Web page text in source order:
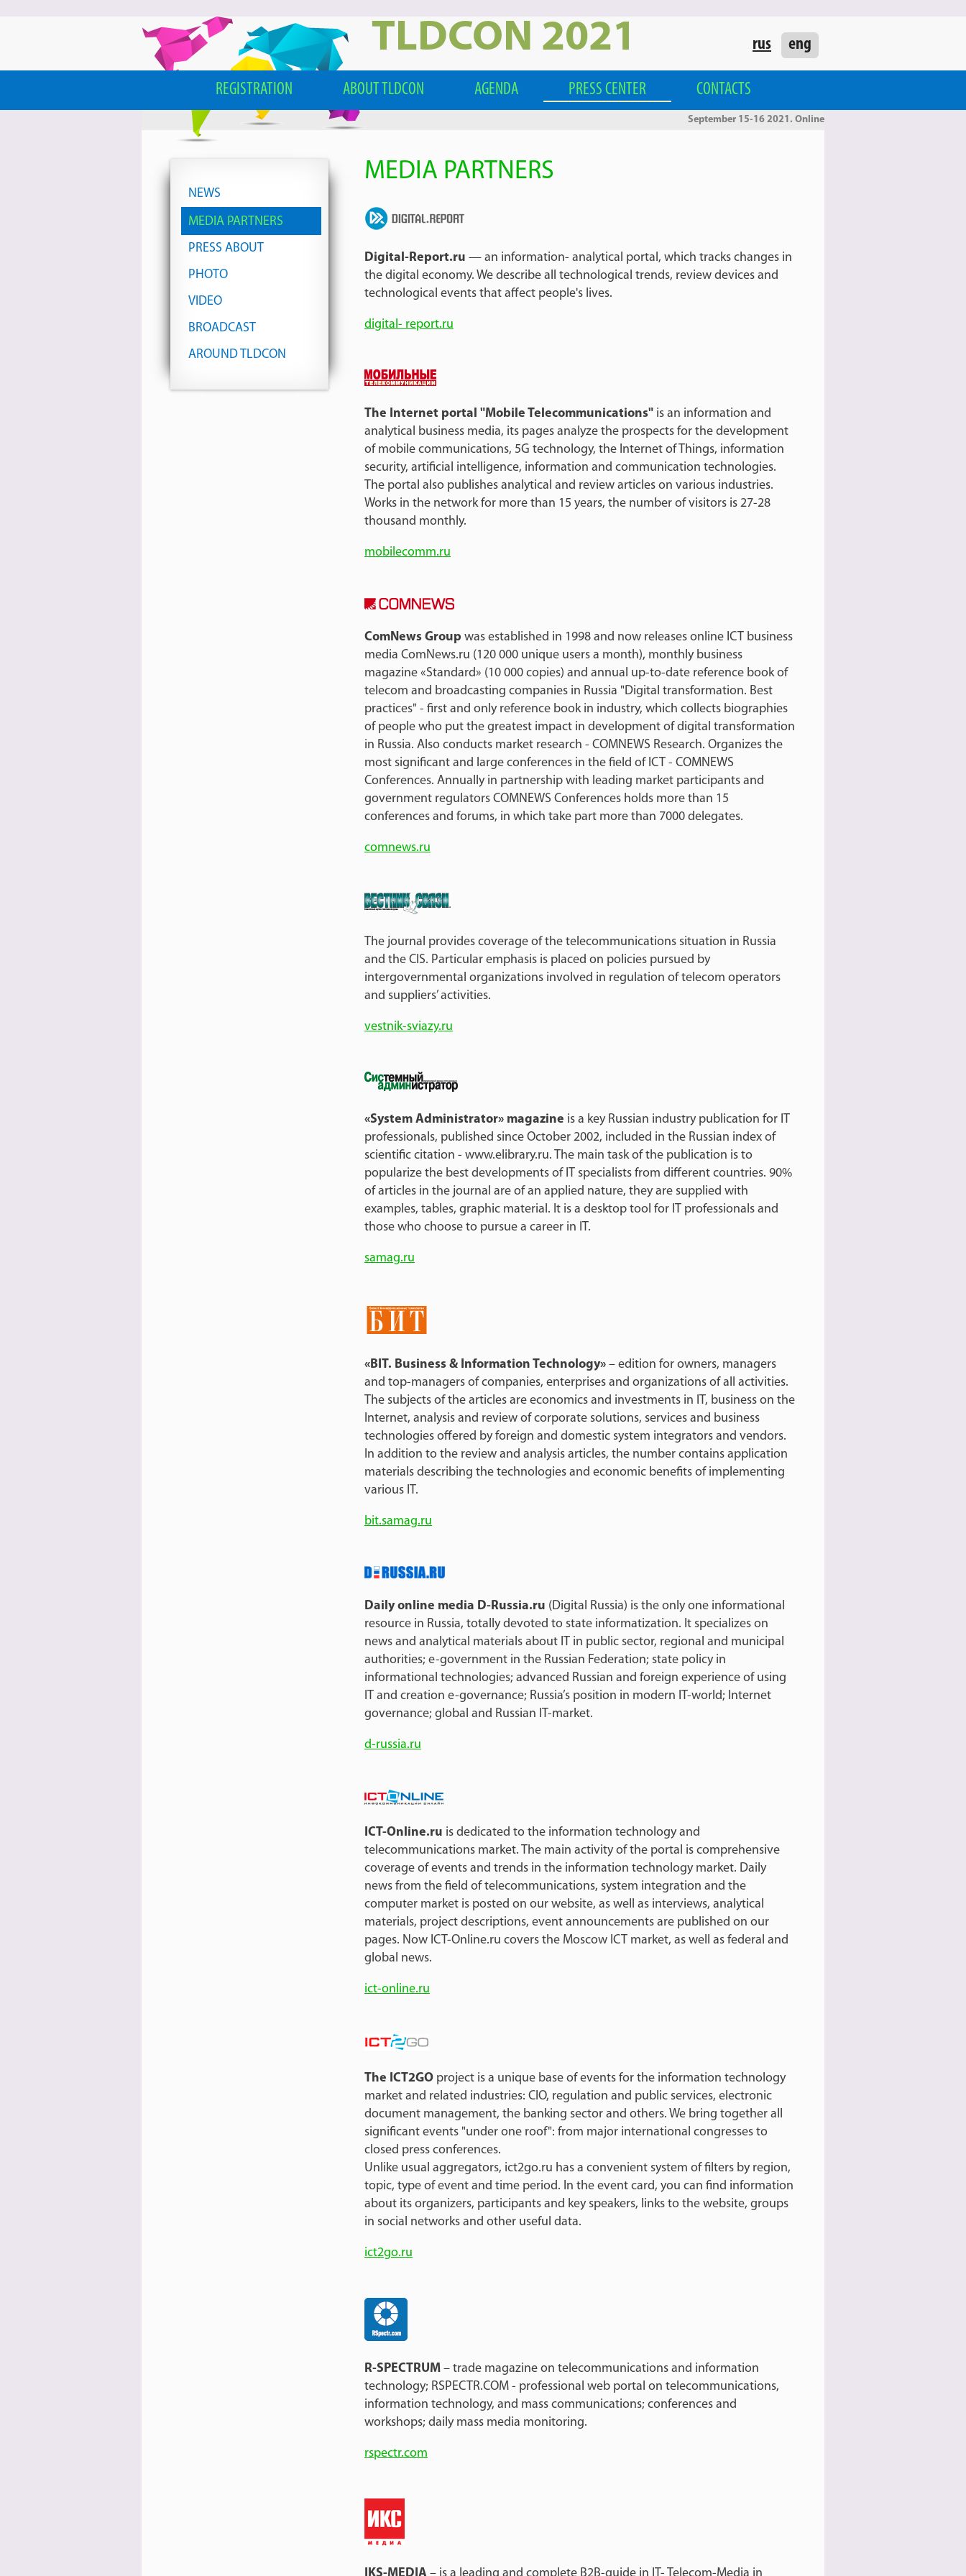
TLDCON 2021 rus eng
REGISTRATION ABOUT TLDCON AGENDA PRESS CENTER CONTACTS
September 15-16 2021. Online
NEWS
MEDIA PARTNERS
PRESS ABOUT
PHOTO
VIDEO
BROADCAST
AROUND TLDCON
MEDIA PARTNERS
Digital-Report.ru — an information- analytical portal, which tracks changes in
the digital economy. We describe all technological trends, review devices and
technological events that affect people's lives.
digital- report.ru
The Internet portal "Mobile Telecommunications" is an information and
analytical business media, its pages analyze the prospects for the development
of mobile communications, 5G technology, the Internet of Things, information
security, artificial intelligence, information and communication technologies.
The portal also publishes analytical and review articles on various industries.
Works in the network for more than 15 years, the number of visitors is 27-28
thousand monthly.
mobilecomm.ru
ComNews Group was established in 1998 and now releases online ICT business
media ComNews.ru (120 000 unique users a month), monthly business
magazine «Standard» (10 000 copies) and annual up-to-date reference book of
telecom and broadcasting companies in Russia "Digital transformation. Best
practices" - first and only reference book in industry, which collects biographies
of people who put the greatest impact in development of digital transformation
in Russia. Also conducts market research - COMNEWS Research. Organizes the
most significant and large conferences in the field of ICT - COMNEWS
Conferences. Annually in partnership with leading market participants and
government regulators COMNEWS Conferences holds more than 15
conferences and forums, in which take part more than 7000 delegates.
comnews.ru
The journal provides coverage of the telecommunications situation in Russia
and the CIS. Particular emphasis is placed on policies pursued by
intergovernmental organizations involved in regulation of telecom operators
and suppliers’ activities.
vestnik-sviazy.ru
«System Administrator» magazine is a key Russian industry publication for IT
professionals, published since October 2002, included in the Russian index of
scientific citation - www.elibrary.ru. The main task of the publication is to
popularize the best developments of IT specialists from different countries. 90%
of articles in the journal are of an applied nature, they are supplied with
examples, tables, graphic material. It is a desktop tool for IT professionals and
those who choose to pursue a career in IT.
samag.ru
«BIT. Business & Information Technology» – edition for owners, managers
and top-managers of companies, enterprises and organizations of all activities.
The subjects of the articles are economics and investments in IT, business on the
Internet, analysis and review of corporate solutions, services and business
technologies offered by foreign and domestic system integrators and vendors.
In addition to the review and analysis articles, the number contains application
materials describing the technologies and economic benefits of implementing
various IT.
bit.samag.ru
Daily online media D-Russia.ru (Digital Russia) is the only one informational
resource in Russia, totally devoted to state informatization. It specializes on
news and analytical materials about IT in public sector, regional and municipal
authorities; e-government in the Russian Federation; state policy in
informational technologies; advanced Russian and foreign experience of using
IT and creation e-governance; Russia’s position in modern IT-world; Internet
governance; global and Russian IT-market.
d-russia.ru
ICT-Online.ru is dedicated to the information technology and
telecommunications market. The main activity of the portal is comprehensive
coverage of events and trends in the information technology market. Daily
news from the field of telecommunications, system integration and the
computer market is posted on our website, as well as interviews, analytical
materials, project descriptions, event announcements are published on our
pages. Now ICT-Online.ru covers the Moscow ICT market, as well as federal and
global news.
ict-online.ru
The ICT2GO project is a unique base of events for the information technology
market and related industries: CIO, regulation and public services, electronic
document management, the banking sector and others. We bring together all
significant events "under one roof": from major international congresses to
closed press conferences.
Unlike usual aggregators, ict2go.ru has a convenient system of filters by region,
topic, type of event and time period. In the event card, you can find information
about its organizers, participants and key speakers, links to the website, groups
in social networks and other useful data.
ict2go.ru
R-SPECTRUM – trade magazine on telecommunications and information
technology; RSPECTR.COM - professional web portal on telecommunications,
information technology, and mass communications; conferences and
workshops; daily mass media monitoring.
rspectr.com